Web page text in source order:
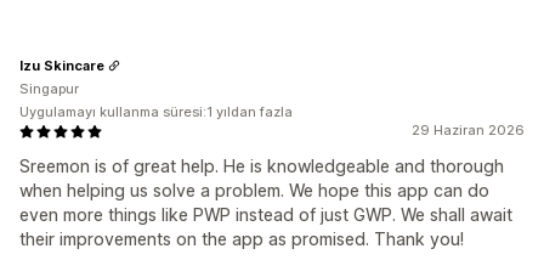
29 Haziran 2026
Sreemon is of great help. He is knowledgeable and thorough
when helping us solve a problem. We hope this app can do
even more things like PWP instead of just GWP. We shall await
their improvements on the app as promised. Thank you!
Izu Skincare
Singapur
Uygulamayı kullanma süresi:1 yıldan fazla